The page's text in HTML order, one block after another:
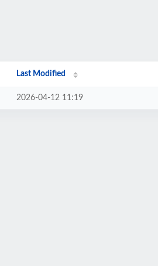
Last Modified
2026-04-12 11:19